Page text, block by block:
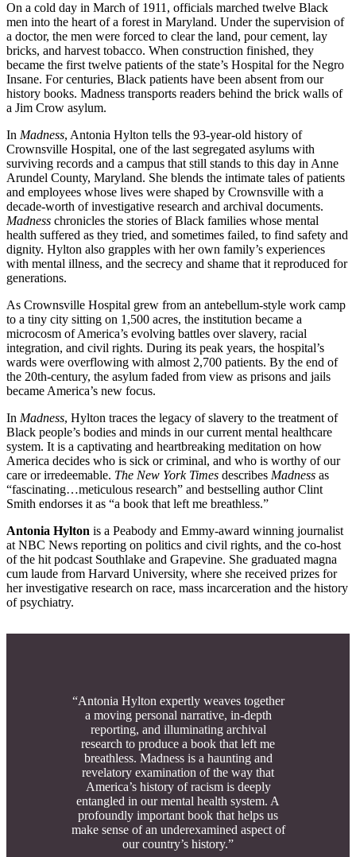
On a cold day in March of 1911, officials marched twelve Black
men into the heart of a forest in Maryland. Under the supervision of
a doctor, the men were forced to clear the land, pour cement, lay
bricks, and harvest tobacco. When construction finished, they
became the first twelve patients of the state’s Hospital for the Negro
Insane. For centuries, Black patients have been absent from our
history books. Madness transports readers behind the brick walls of
a Jim Crow asylum.
In Madness, Antonia Hylton tells the 93-year-old history of
Crownsville Hospital, one of the last segregated asylums with
surviving records and a campus that still stands to this day in Anne
Arundel County, Maryland. She blends the intimate tales of patients
and employees whose lives were shaped by Crownsville with a
decade-worth of investigative research and archival documents.
Madness chronicles the stories of Black families whose mental
health suffered as they tried, and sometimes failed, to find safety and
dignity. Hylton also grapples with her own family’s experiences
with mental illness, and the secrecy and shame that it reproduced for
generations.
As Crownsville Hospital grew from an antebellum-style work camp
to a tiny city sitting on 1,500 acres, the institution became a
microcosm of America’s evolving battles over slavery, racial
integration, and civil rights. During its peak years, the hospital’s
wards were overflowing with almost 2,700 patients. By the end of
the 20th-century, the asylum faded from view as prisons and jails
became America’s new focus.
In Madness, Hylton traces the legacy of slavery to the treatment of
Black people’s bodies and minds in our current mental healthcare
system. It is a captivating and heartbreaking meditation on how
America decides who is sick or criminal, and who is worthy of our
care or irredeemable. The New York Times describes Madness as
“fascinating…meticulous research” and bestselling author Clint
Smith endorses it as “a book that left me breathless.”
Antonia Hylton is a Peabody and Emmy-award winning journalist
at NBC News reporting on politics and civil rights, and the co-host
of the hit podcast Southlake and Grapevine. She graduated magna
cum laude from Harvard University, where she received prizes for
her investigative research on race, mass incarceration and the history
of psychiatry.
“Antonia Hylton expertly weaves together
a moving personal narrative, in-depth
reporting, and illuminating archival
research to produce a book that left me
breathless. Madness is a haunting and
revelatory examination of the way that
America’s history of racism is deeply
entangled in our mental health system. A
profoundly important book that helps us
make sense of an underexamined aspect of
our country’s history.”